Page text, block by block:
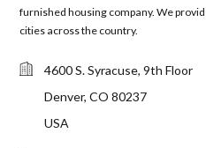
furnished housing company. We
cities across the country.
4600 S. Syracuse, 9th Floor
Denver, CO 80237
USA